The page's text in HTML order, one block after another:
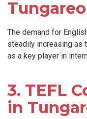
Tungareo
The demand for
steadily increasing as
as a key player in
3. TEFL
in